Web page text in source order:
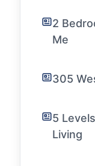
2
Me
305
5
Living